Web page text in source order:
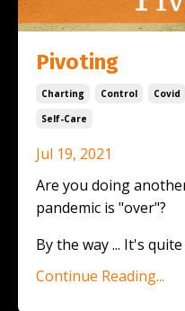
Pivoting
Charting Control Covid
Self-Care
Jul 19, 2021
Are you doing
pandemic is "over"?
By the way ... It's quite
Continue Reading...